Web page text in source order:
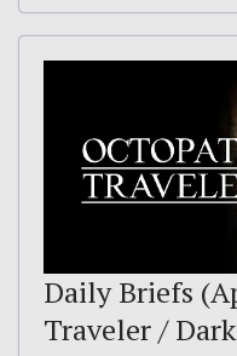
Daily Briefs
Traveler /